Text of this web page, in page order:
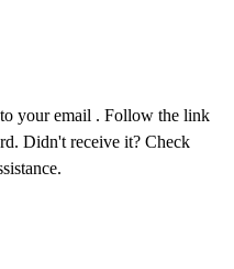
your email . Follow the link
Didn't receive it? Check